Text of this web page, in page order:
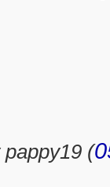
pappy19 (